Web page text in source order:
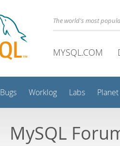
The world's most
MYSQL.COM
Bugs Worklog Labs
MySQL